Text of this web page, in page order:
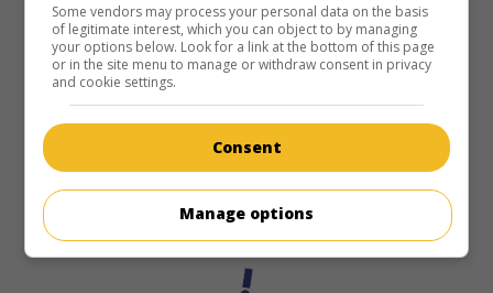
Some vendors may process your personal data on the basis
of legitimate interest, which you can object to by managing
your options below. Look for a link at the bottom of this page
or in the site menu to manage or withdraw consent in privacy
and cookie settings.
Consent
Manage options